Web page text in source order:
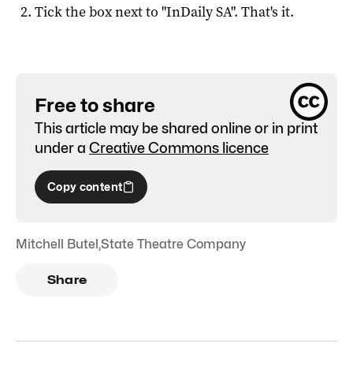
Tick the box next to "InDaily SA". That's it.
Free to share
This article may be shared online or in print
under a Creative Commons licence
Copy content
Mitchell Butel,State Theatre Company
Share